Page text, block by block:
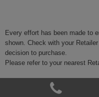
Every effort has been made to
shown. Check with your
decision to purchase.
Please refer to your nearest